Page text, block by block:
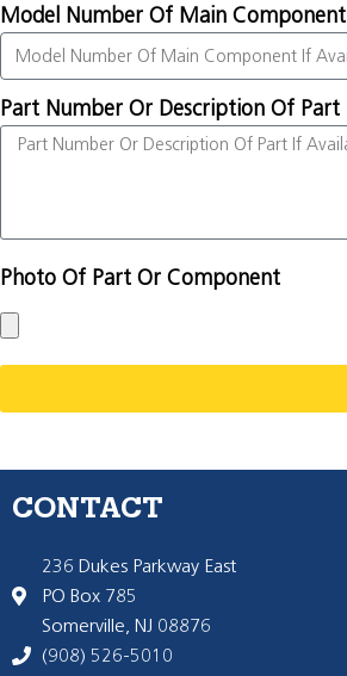
Model Number Of Main Component
Part Number Or Description Of Part
Photo Of Part Or Component
CONTACT
236 Dukes Parkway East
PO Box 785
Somerville, NJ 08876
(908) 526-5010